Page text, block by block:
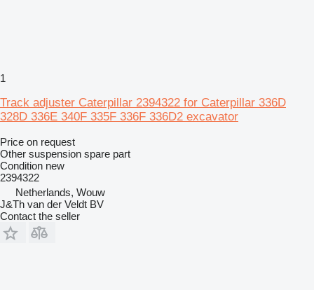
1
Track adjuster Caterpillar 2394322 for Caterpillar 336D
328D 336E 340F 335F 336F 336D2 excavator
Price on request
Other suspension spare part
Condition new
2394322
Netherlands, Wouw
J&Th van der Veldt BV
Contact the seller